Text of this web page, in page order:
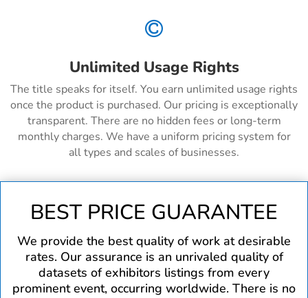

Unlimited Usage Rights
The title speaks for itself. You earn unlimited usage rights
once the product is purchased. Our pricing is exceptionally
transparent. There are no hidden fees or long-term
monthly charges. We have a uniform pricing system for
all types and scales of businesses.
BEST PRICE GUARANTEE
We provide the best quality of work at desirable
rates. Our assurance is an unrivaled quality of
datasets of exhibitors listings from every
prominent event, occurring worldwide. There is no